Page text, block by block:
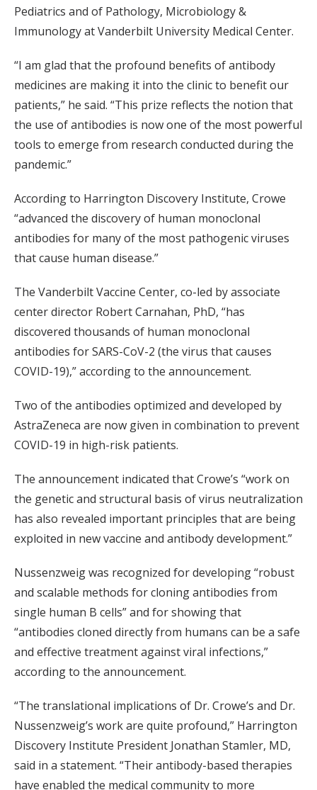
Pediatrics and of Pathology, Microbiology &
Immunology at Vanderbilt University Medical Center.
“I am glad that the profound benefits of antibody
medicines are making it into the clinic to benefit our
patients,” he said. “This prize reflects the notion that
the use of antibodies is now one of the most powerful
tools to emerge from research conducted during the
pandemic.”
According to Harrington Discovery Institute, Crowe
“advanced the discovery of human monoclonal
antibodies for many of the most pathogenic viruses
that cause human disease.”
The Vanderbilt Vaccine Center, co-led by associate
center director Robert Carnahan, PhD, “has
discovered thousands of human monoclonal
antibodies for SARS-CoV-2 (the virus that causes
COVID-19),” according to the announcement.
Two of the antibodies optimized and developed by
AstraZeneca are now given in combination to prevent
COVID-19 in high-risk patients.
The announcement indicated that Crowe’s “work on
the genetic and structural basis of virus neutralization
has also revealed important principles that are being
exploited in new vaccine and antibody development.”
Nussenzweig was recognized for developing “robust
and scalable methods for cloning antibodies from
single human B cells” and for showing that
“antibodies cloned directly from humans can be a safe
and effective treatment against viral infections,”
according to the announcement.
“The translational implications of Dr. Crowe’s and Dr.
Nussenzweig’s work are quite profound,” Harrington
Discovery Institute President Jonathan Stamler, MD,
said in a statement. “Their antibody-based therapies
have enabled the medical community to more